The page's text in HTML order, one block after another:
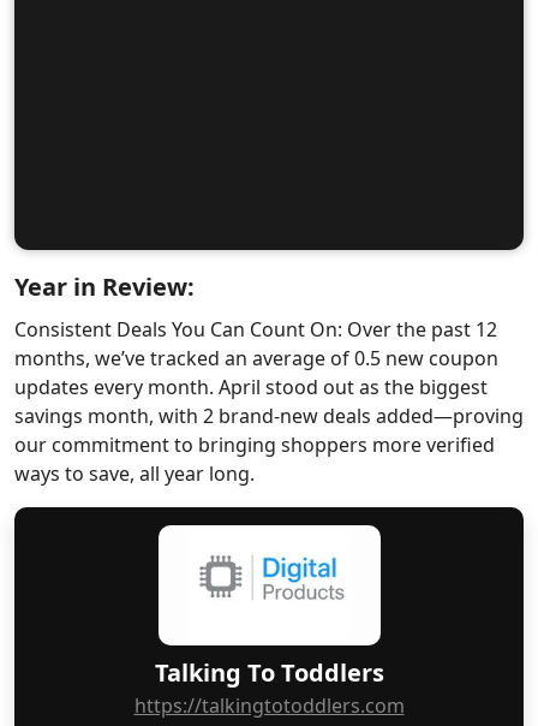
Talking To Toddlers
https://talkingtotoddlers.com
Year in Review:
Consistent Deals You Can Count On: Over the past 12
months, we’ve tracked an average of 0.5 new coupon
updates every month. April stood out as the biggest
savings month, with 2 brand-new deals added—proving
our commitment to bringing shoppers more verified
ways to save, all year long.